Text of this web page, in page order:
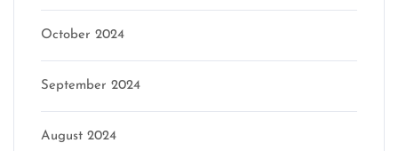
October 2024
September 2024
August 2024